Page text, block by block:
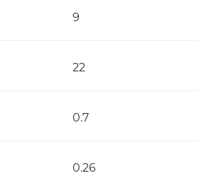
9
22
0.7
0.26